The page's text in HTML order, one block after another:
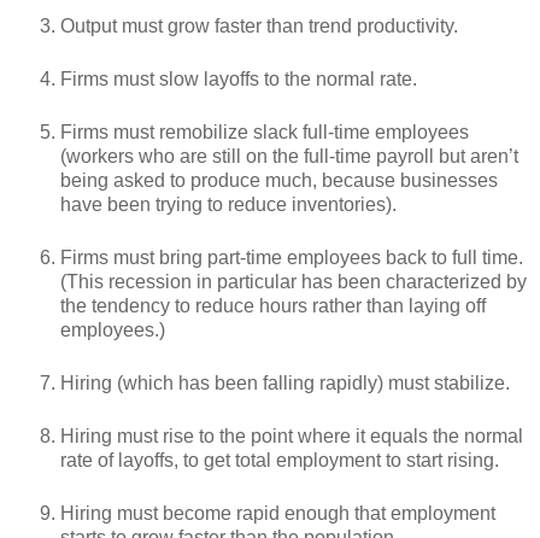
Output must grow faster than trend productivity.
Firms must slow layoffs to the normal rate.
Firms must remobilize slack full-time employees
(workers who are still on the full-time payroll but aren’t
being asked to produce much, because businesses
have been trying to reduce inventories).
Firms must bring part-time employees back to full time.
(This recession in particular has been characterized by
the tendency to reduce hours rather than laying off
employees.)
Hiring (which has been falling rapidly) must stabilize.
Hiring must rise to the point where it equals the normal
rate of layoffs, to get total employment to start rising.
Hiring must become rapid enough that employment